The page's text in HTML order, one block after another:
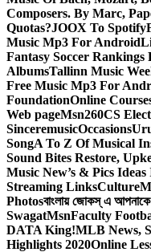
Composers. By Marc,
Quotas?JOOX To Spotify
Music Mp3 For Android
Fantasy Soccer Rankings
AlbumsTallinn Music
Free Music Mp3 For
FoundationOnline
Web pageMsn260CS
SinceremusicOccasions
SongA To Z Of Musical
Sound Bites Restore,
Music New’s & Pics Ideas
Streaming LinksCulture
Photosবাংলায় জোকস্ এ
SwagatMsnFaculty
DATA King!MLB News,
Highlights 2020Online